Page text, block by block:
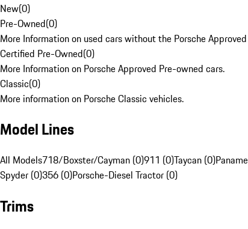
New(0)
Pre-Owned(0)
More Information on used cars without the Porsche
Certified Pre-Owned(0)
More Information on Porsche Approved Pre-owned cars.
Classic(0)
More information on Porsche Classic vehicles.
Model Lines
All Models718/Boxster/Cayman (0)911 (0)Taycan (0)
Spyder (0)356 (0)Porsche-Diesel Tractor (0)
Trims